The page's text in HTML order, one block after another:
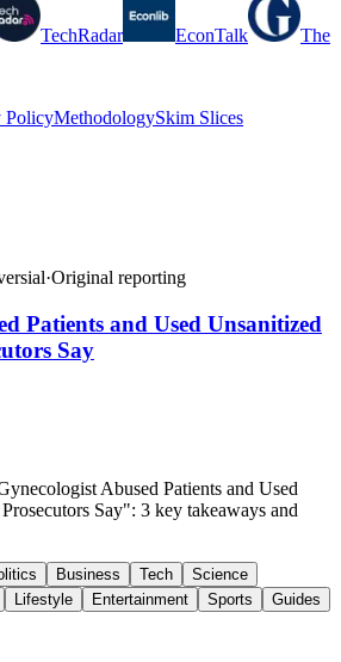
TechRadar EconTalk
The
PolicyMethodologySkim Slices
·Original reporting
Patients and Used Unsanitized
Say
Abused Patients and Used
Say": 3 key takeaways and
Business Tech
Science
Lifestyle Entertainment Sports Guides